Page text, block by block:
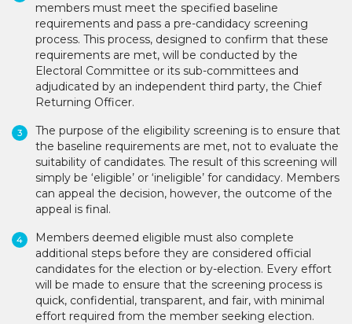
members must meet the specified baseline
requirements and pass a pre-candidacy screening
process. This process, designed to confirm that these
requirements are met, will be conducted by the
Electoral Committee or its sub-committees and
adjudicated by an independent third party, the Chief
Returning Officer.
The purpose of the eligibility screening is to ensure that
the baseline requirements are met, not to evaluate the
suitability of candidates. The result of this screening will
simply be ‘eligible’ or ‘ineligible’ for candidacy. Members
can appeal the decision, however, the outcome of the
appeal is final.
Members deemed eligible must also complete
additional steps before they are considered official
candidates for the election or by-election. Every effort
will be made to ensure that the screening process is
quick, confidential, transparent, and fair, with minimal
effort required from the member seeking election.